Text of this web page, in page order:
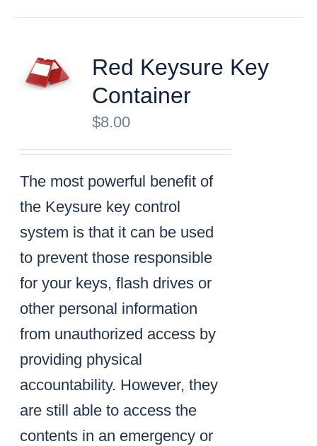
Red Keysure Key
Container
$8.00
The most powerful benefit of
the Keysure key control
system is that it can be used
to prevent those responsible
for your keys, flash drives or
other personal information
from unauthorized access by
providing physical
accountability. However, they
are still able to access the
contents in an emergency or